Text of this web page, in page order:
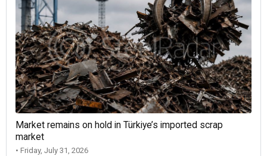
Market remains on hold in Türkiye’s imported scrap
market
• Friday, July 31, 2026